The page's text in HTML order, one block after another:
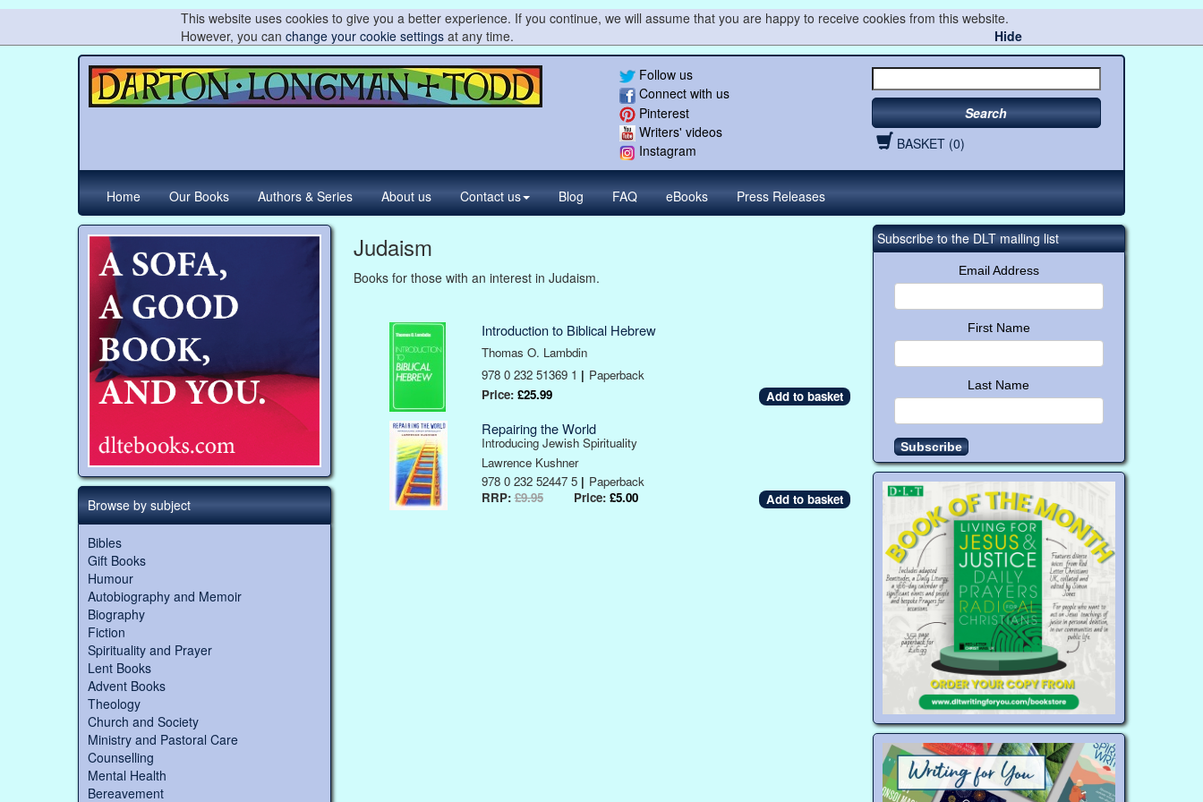
This website uses cookies to give you a better experience. If you continue, we will assume that you are happy to receive cookies from this website.
However, you can change your cookie settingsat any time. Hide
Follow us
Connect with us
Pinterest
Writers' videos
Instagram
Search
BASKET (0)
Home Our Books Authors & Series About us Contact us Blog FAQ eBooks Press Releases
Browse by subject
Bibles
Gift Books
Humour
Autobiography and Memoir
Biography
Fiction
Spirituality and Prayer
Lent Books
Advent Books
Theology
Church and Society
Ministry and Pastoral Care
Counselling
Mental Health
Bereavement
Judaism
Books for those with an interest in Judaism.
Introduction to Biblical Hebrew
Thomas O. Lambdin
978 0 232 51369 1 | Paperback
Price: £25.99
Repairing the World
Introducing Jewish Spirituality
Lawrence Kushner
978 0 232 52447 5 | Paperback
RRP:£9.95 Price: £5.00
Subscribe to the DLT mailing list
Email Address
First Name
Last Name